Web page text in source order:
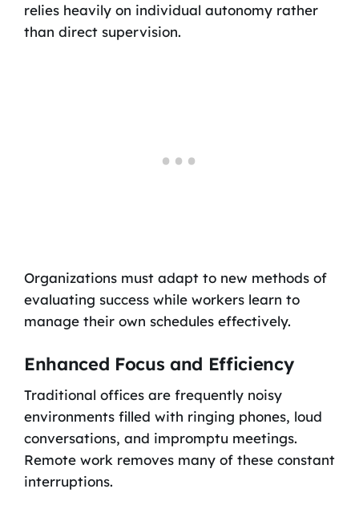
relies heavily on individual autonomy rather
than direct supervision.
Organizations must adapt to new methods of
evaluating success while workers learn to
manage their own schedules effectively.
Enhanced Focus and Efficiency
Traditional offices are frequently noisy
environments filled with ringing phones, loud
conversations, and impromptu meetings.
Remote work removes many of these constant
interruptions.